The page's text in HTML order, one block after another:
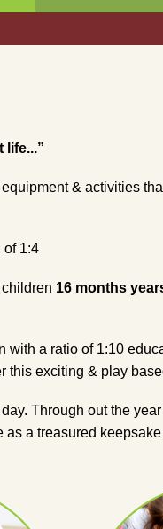
life...”
& activities
of 1:4
16 months
with a ratio of 1:10
this exciting & play
Through out the
a treasured